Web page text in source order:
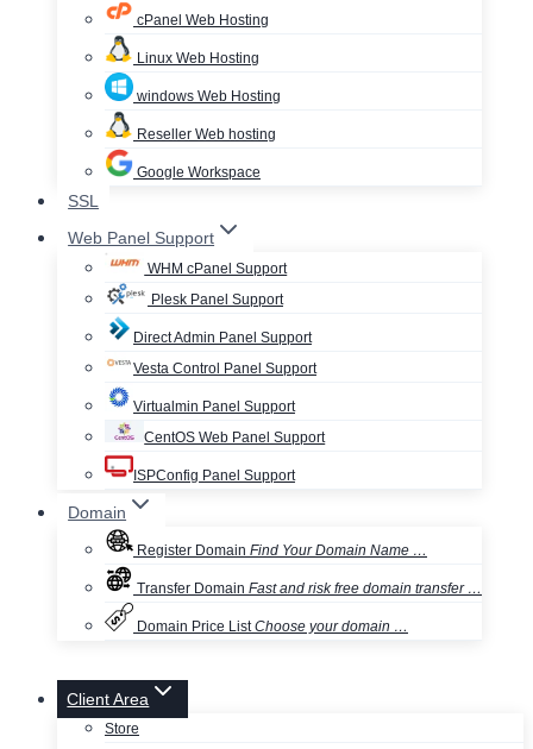
cPanel Web Hosting
Linux Web Hosting
windows Web Hosting
Reseller Web hosting
Google Workspace
SSL
Web Panel Support
WHM cPanel Support
Plesk Panel Support
Direct Admin Panel Support
Vesta Control Panel Support
Virtualmin Panel Support
CentOS Web Panel Support
ISPConfig Panel Support
Domain
Register Domain Find Your Domain Name …
Transfer Domain Fast and risk free domain transfer …
Domain Price ListChoose your domain …
Client Area
Store